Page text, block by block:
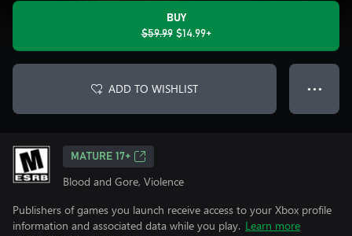
BUY
$59.99 $14.99+
ADD TO WISHLIST ● ● ●
MATURE 17+
Blood and Gore, Violence
Publishers of games you launch receive access to your Xbox profile
information and associated data while you play. Learn more